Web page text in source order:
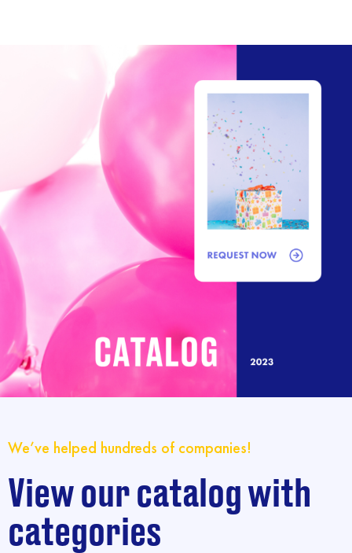
We’ve helped hundreds of companies!
View our catalog with
categories